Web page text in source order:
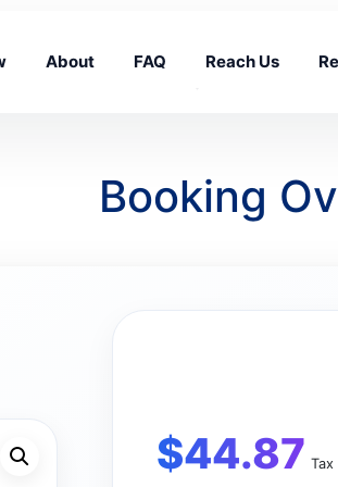
About FAQ Reach Us
Booking
$44.87 Tax